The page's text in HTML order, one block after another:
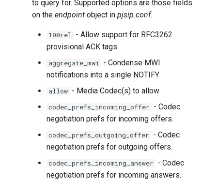
to query for. Supported options are those fields
on the endpoint object in pjsip.conf.
100rel - Allow support for RFC3262
provisional ACK tags
aggregate_mwi - Condense MWI
notifications into a single NOTIFY.
allow - Media Codec(s) to allow
codec_prefs_incoming_offer - Codec
negotiation prefs for incoming offers.
codec_prefs_outgoing_offer - Codec
negotiation prefs for outgoing offers.
codec_prefs_incoming_answer - Codec
negotiation prefs for incoming answers.